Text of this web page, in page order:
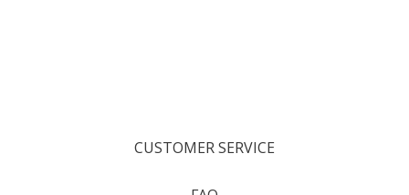
CUSTOMER SERVICE